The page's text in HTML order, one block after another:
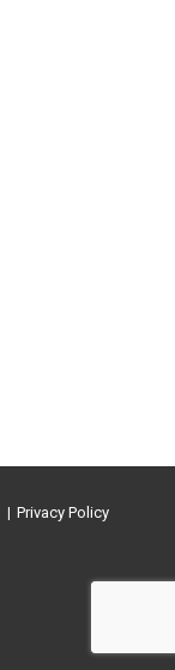
Privacy Policy